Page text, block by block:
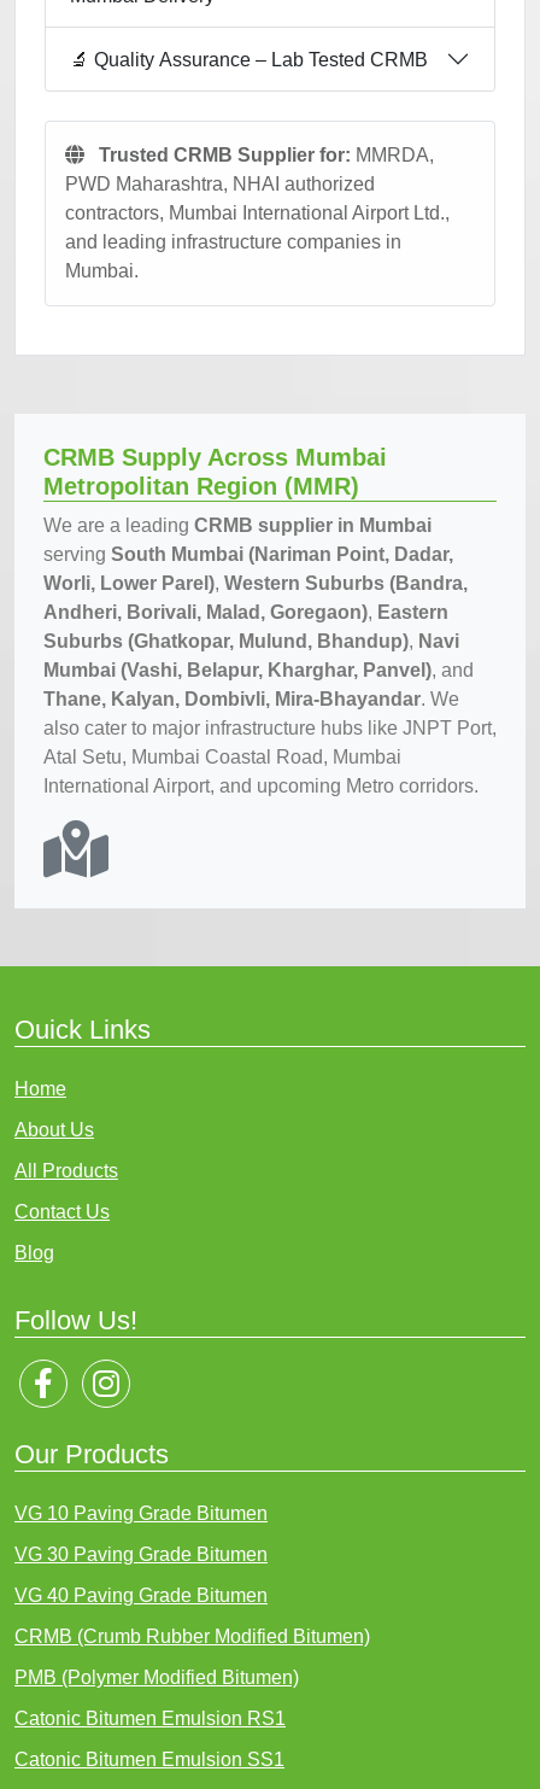
🔬 Quality Assurance – Lab Tested CRMB
Trusted CRMB Supplier for: MMRDA,
PWD Maharashtra, NHAI authorized
contractors, Mumbai International Airport Ltd.,
and leading infrastructure companies in
Mumbai.
CRMB Supply Across Mumbai
Metropolitan Region (MMR)
We are a leading CRMB supplier in Mumbai
serving South Mumbai (Nariman Point, Dadar,
Worli, Lower Parel), Western Suburbs (Bandra,
Andheri, Borivali, Malad, Goregaon), Eastern
Suburbs (Ghatkopar, Mulund, Bhandup), Navi
Mumbai (Vashi, Belapur, Kharghar, Panvel), and
Thane, Kalyan, Dombivli, Mira-Bhayandar. We
also cater to major infrastructure hubs like JNPT Port,
Atal Setu, Mumbai Coastal Road, Mumbai
International Airport, and upcoming Metro corridors.
Ouick Links
Home
About Us
All Products
Contact Us
Blog
Follow Us!
Our Products
VG 10 Paving Grade Bitumen
VG 30 Paving Grade Bitumen
VG 40 Paving Grade Bitumen
CRMB (Crumb Rubber Modified Bitumen)
PMB (Polymer Modified Bitumen)
Catonic Bitumen Emulsion RS1
Catonic Bitumen Emulsion SS1